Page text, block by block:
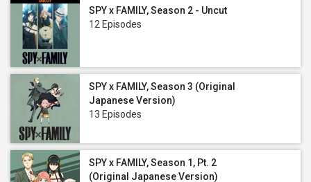
SPY x FAMILY, Season 2 - Uncut
12 Episodes
SPY x FAMILY, Season 3 (Original
Japanese Version)
13 Episodes
SPY x FAMILY, Season 1, Pt. 2
(Original Japanese Version)